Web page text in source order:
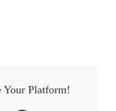
Your Platform!